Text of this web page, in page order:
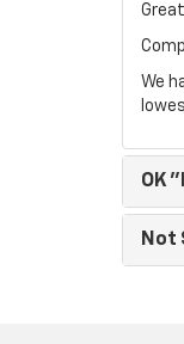
We
OK
Not